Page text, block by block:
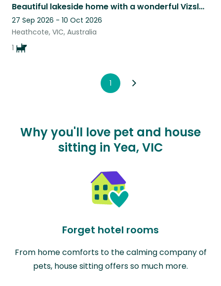
Beautiful lakeside home with a wonderful Vizsla and views, 1.5h from Melbourne.
27 Sep 2026 - 10 Oct 2026
Heathcote, VIC, Australia
1
1
Why you'll love pet and house
sitting in Yea, VIC
Forget hotel rooms
From home comforts to the calming company of
pets, house sitting offers so much more.